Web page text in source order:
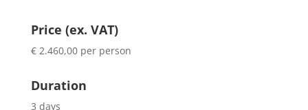
Price (ex. VAT)
€ 2.460,00 per person
Duration
3 days